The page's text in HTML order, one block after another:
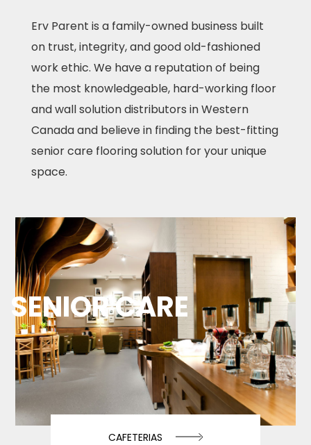
SENIOR CARE
Erv Parent is a family-owned business built
on trust, integrity, and good old-fashioned
work ethic. We have a reputation of being
the most knowledgeable, hard-working floor
and wall solution distributors in Western
Canada and believe in finding the best-fitting
senior care flooring solution for your unique
space.
CAFETERIAS